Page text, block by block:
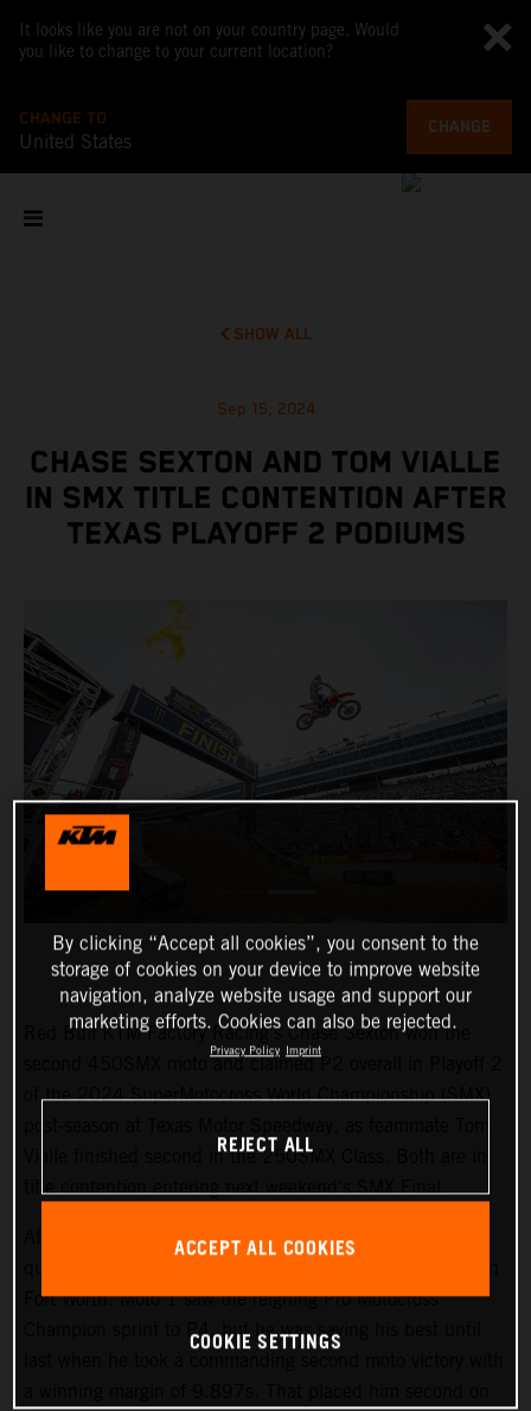
It looks like you are not on your country page. Would
you like to change to your current location?
CHANGE TO
United States
CHANGE
SHOW ALL
Sep 15, 2024
CHASE SEXTON AND TOM VIALLE
IN SMX TITLE CONTENTION AFTER
TEXAS PLAYOFF 2 PODIUMS
Red Bull KTM Factory Racing's Chase Sexton won the
second 450SMX moto and claimed P2 overall in Playoff 2
of the 2024 SuperMotocross World Championship (SMX)
Vialle finished second in the 250SMX Class. Both are in
After setting the pace in Free Practice on Friday, Sexton
Fort Worth. Moto 1 saw the reigning Pro Motocross
Champion sprint to P4, but he was saving his best until
By clicking “Accept all cookies”, you consent to the
storage of cookies on your device to improve website
navigation, analyze website usage and support our
marketing efforts. Cookies can also be rejected.
Privacy Policy Imprint
REJECT ALL
ACCEPT ALL COOKIES
COOKIE SETTINGS